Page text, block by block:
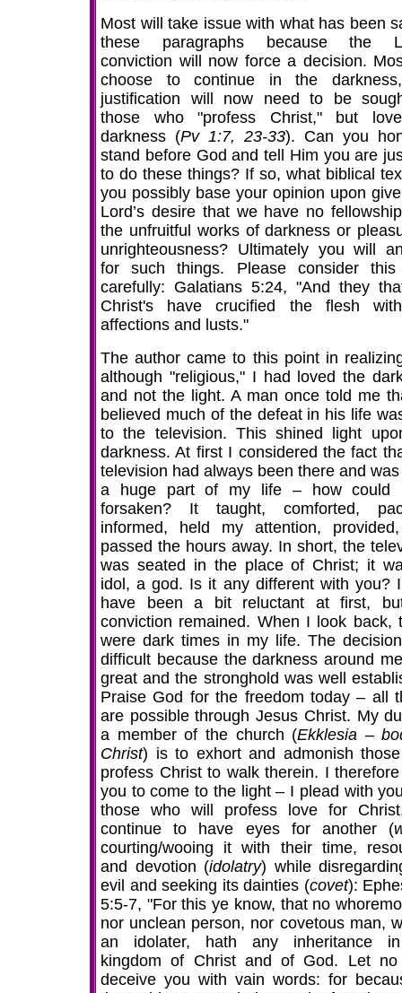
Most will take issue with what has been
these paragraphs because the
conviction will now force a decision.
choose to continue in the
justification will now need to be
those who "profess Christ," but
darkness (Pv 1:7, 23-33). Can you
stand before God and tell Him you are
to do these things? If so, what biblical
you possibly base your opinion upon
Lord’s desire that we have no
the unfruitful works of darkness or
unrighteousness? Ultimately you will
for such things. Please consider this
carefully: Galatians 5:24, "And they
Christ's have crucified the flesh
affections and lusts."
The author came to this point in
although "religious," I had loved the
and not the light. A man once told me
believed much of the defeat in his life
to the television. This shined light
darkness. At first I considered the fact
television had always been there and
a huge part of my life – how could
forsaken? It taught, comforted,
informed, held my attention,
passed the hours away. In short, the
was seated in the place of Christ; it
idol, a god. Is it any different with you?
have been a bit reluctant at first,
conviction remained. When I look back,
were dark times in my life. The
difficult because the darkness around
great and the stronghold was well
Praise God for the freedom today – all
are possible through Jesus Christ. My
a member of the church (Ekklesia –
Christ) is to exhort and admonish
profess Christ to walk therein. I
you to come to the light – I plead with
those who will profess love for
continue to have eyes for another (
courting/wooing it with their time,
and devotion (idolatry) while
evil and seeking its dainties (covet):
5:5-7, "For this ye know, that no
nor unclean person, nor covetous man,
an idolater, hath any inheritance
kingdom of Christ and of God. Let no
deceive you with vain words: for